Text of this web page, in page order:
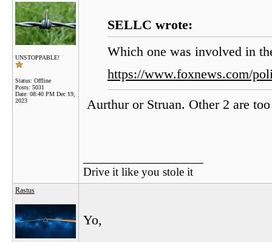
UNSTOPPABLE!
Status: Offline
Posts: 5031
Date: 08:40 PM Dec 19,
2023
SELLC wrote:
Which one was involved in
https://www.foxnews.com/
Aurthur or Struan. Other 2 are
Drive it like you stole it
Rastus
Yo,